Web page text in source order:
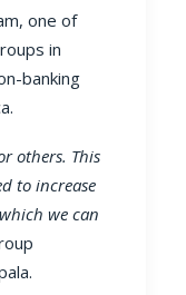
, one of
in
banking
others. This
to increase
we can